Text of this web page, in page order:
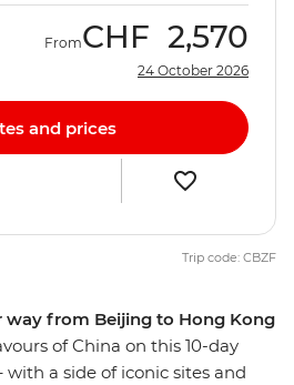
way from Beijing to Hong Kong
of China on this 10-day
with a side of iconic sites and
FromCHF 2,570
24 October 2026
and prices
Trip code: CBZF